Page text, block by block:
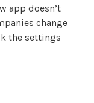
app doesn’t
change
the settings